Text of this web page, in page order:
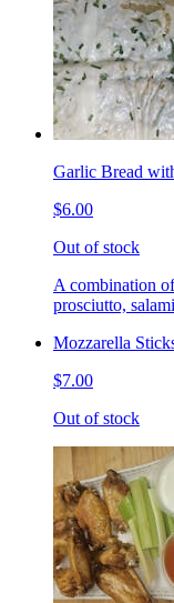
Garlic Bread
$6.00
Out of stock
A combination
prosciutto,
Mozzarella
$7.00
Out of stock